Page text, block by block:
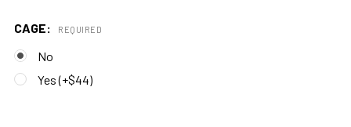
CAGE: REQUIRED
No
Yes (+$44)